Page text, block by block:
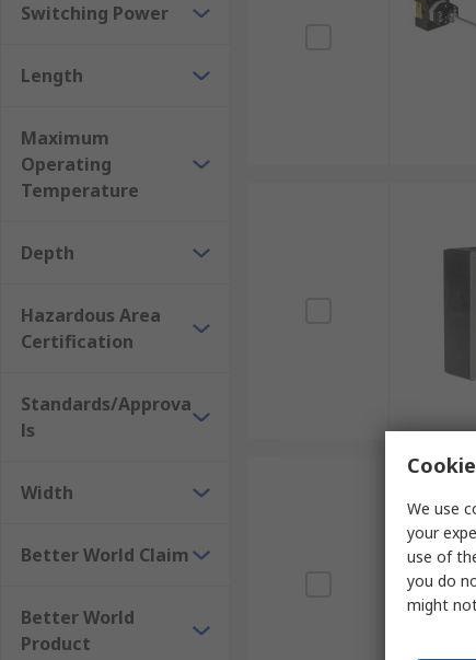
Switching Power
Length
Maximum
Operating
Temperature
Depth
Hazardous Area
Certification
Standards/Approva
ls
Width
Better World Claim
Better World
Product
We use
your
use of
you do
might